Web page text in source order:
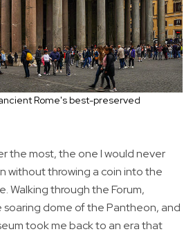
Rome's best-preserved
the most, the one I would never
without throwing a coin into the
Walking through the Forum,
dome of the Pantheon, and
took me back to an era that